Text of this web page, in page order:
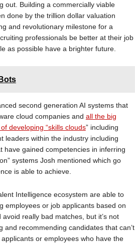
out. Building a commercially viable
done by the trillion dollar valuation
and revolutionary milestone for a
professionals be better at their job
as possible have a brighter future.
second generation AI systems that
cloud companies and all the big
developing “skills clouds” including
leaders within the industry including
have gained competencies in inferring
systems Josh mentioned which go
is able to achieve.
Intelligence ecosystem are able to
employees or job applicants based on
really bad matches, but it’s not
recommending candidates that can’t
or employees who have the